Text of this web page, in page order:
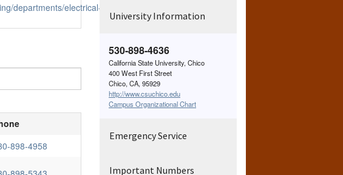
departments/electrical-
898-4958
University Information
530-898-4636
California State University, Chico
400 West First Street
Chico, CA, 95929
http://www.csuchico.edu
Campus Organizational Chart
Emergency Service
Important Numbers